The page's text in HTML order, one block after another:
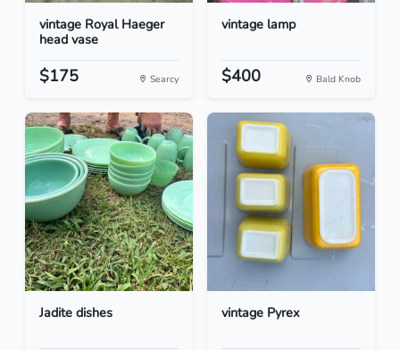
vintage Royal Haeger
head vase
$175 Searcy
vintage lamp
$400 Bald Knob
Jadite dishes vintage Pyrex